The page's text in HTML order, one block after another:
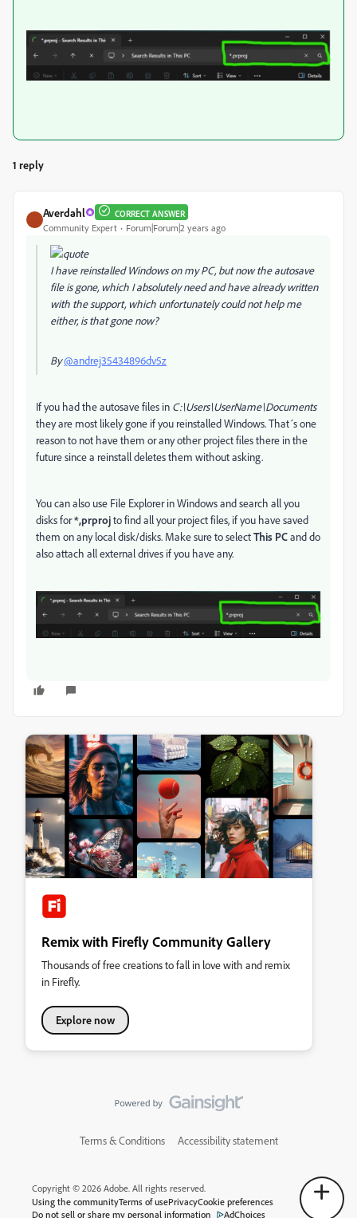
1 reply
Averdahl CORRECT ANSWER
Community Expert Forum|Forum|2 years ago
I have reinstalled Windows on my PC, but now the autosave
file is gone, which I absolutely need and have already written
with the support, which unfortunately could not help me
either, is that gone now?
By@andrej35434896dv5z
If you had the autosave files in C:\Users\UserName\Documents
they are most likely gone if you reinstalled Windows. That´s one
reason to not have them or any other project files there in the
future since a reinstall deletes them without asking.
You can also use File Explorer in Windows and search all you
disks for*,prprojto find all your project files, if you have saved
them on any local disk/disks. Make sure to selectThis PCand do
also attach all external drives if you have any.
Remix with Firefly Community Gallery
Thousands of free creations to fall in love with and remix
in Firefly.
Explore now
Terms & Conditions Accessibility statement
Copyright © 2026 Adobe. All rights reserved.
Using the communityTerms of usePrivacyCookie preferences
Do not sell or share my personal information
AdChoices